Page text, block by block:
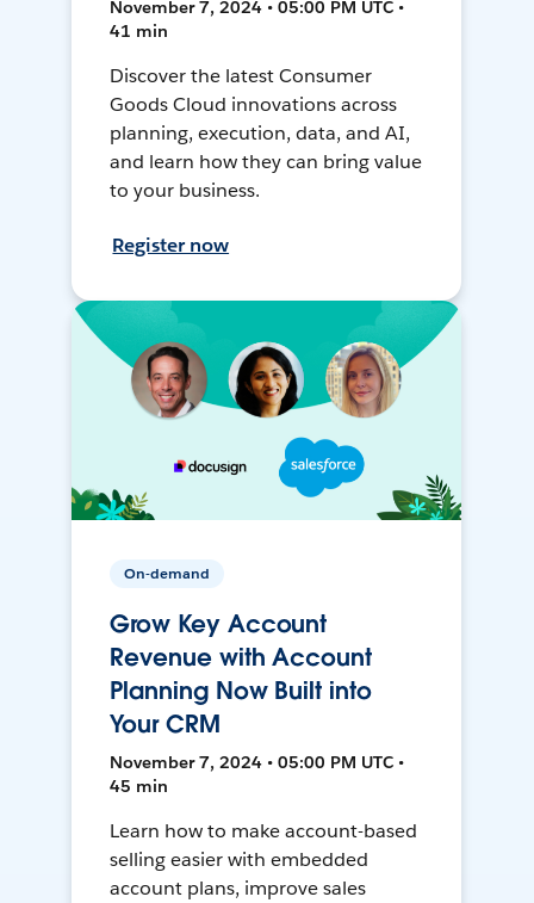
November 7, 2024 • 05:00 PM UTC •
41 min
Discover the latest Consumer
Goods Cloud innovations across
planning, execution, data, and AI,
and learn how they can bring value
to your business.
Register now
On-demand
Grow Key Account
Revenue with Account
Planning Now Built into
Your CRM
November 7, 2024 • 05:00 PM UTC •
45 min
Learn how to make account-based
selling easier with embedded
account plans, improve sales